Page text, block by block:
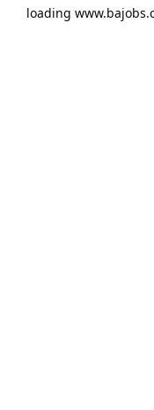
loading